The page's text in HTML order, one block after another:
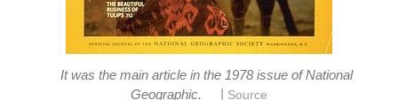
It was the main article in the 1978 issue of National